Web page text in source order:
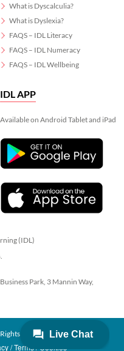
What is Dyscalculia?
What is Dyslexia?
FAQS – IDL Literacy
FAQS – IDL Numeracy
FAQS – IDL Wellbeing
IDL APP
Available on Android Tablet and iPad
(IDL)
Park, 3 Mannin Way,
Reserved
Terms Cookies